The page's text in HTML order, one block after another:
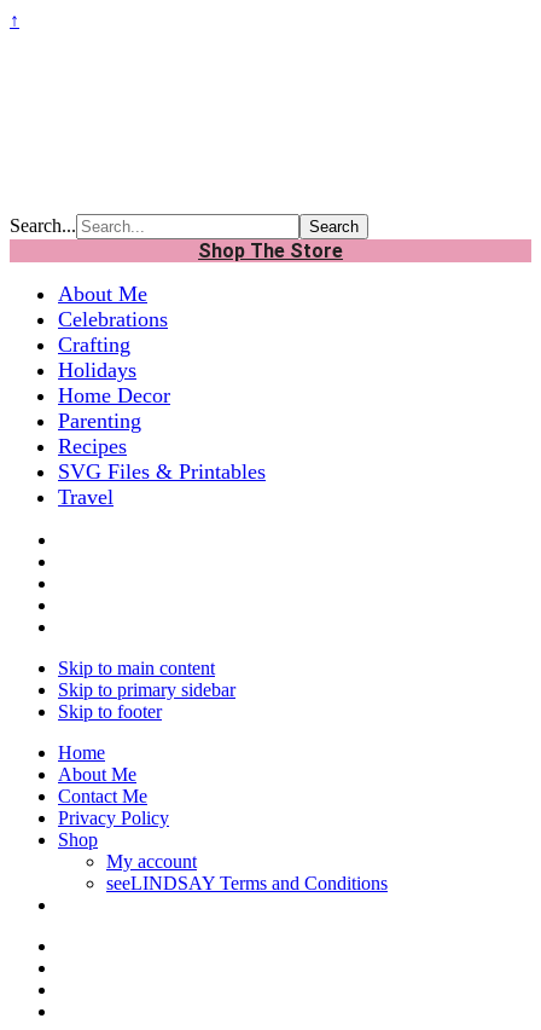
↑
Search...
Shop The Store
About Me
Celebrations
Crafting
Holidays
Home Decor
Parenting
Recipes
SVG Files & Printables
Travel
Skip to main content
Skip to primary sidebar
Skip to footer
Home
About Me
Contact Me
Privacy Policy
Shop
My account
seeLINDSAY Terms and Conditions